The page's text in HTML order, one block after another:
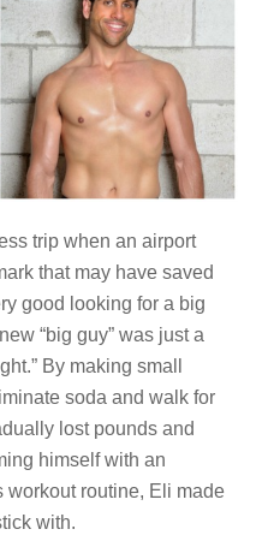
trip when an airport
that may have saved
good looking for a big
“big guy” was just a
By making small
soda and walk for
lost pounds and
himself with an
routine, Eli made
with.